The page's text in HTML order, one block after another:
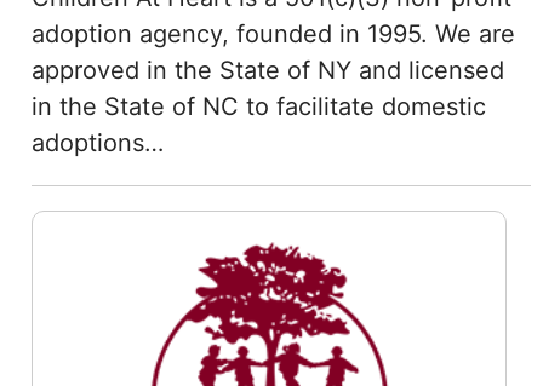
adoption agency, founded in 1995. We are
approved in the State of NY and licensed
in the State of NC to facilitate domestic
adoptions…